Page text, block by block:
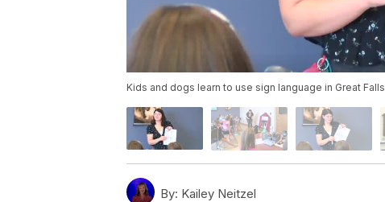
Kids and dogs learn to use sign language in Great Falls
By: Kailey Neitzel